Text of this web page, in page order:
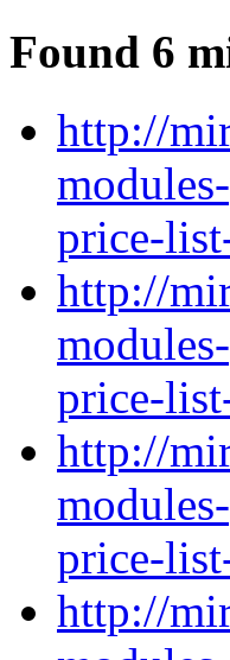
Found 6
http://
price-
http://
price-
http://
price-
http://